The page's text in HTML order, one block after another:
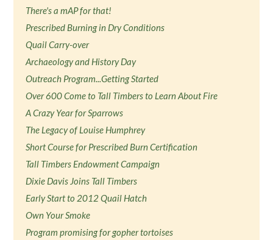
There's a mAP for that!
Prescribed Burning in Dry Conditions
Quail Carry-over
Archaeology and History Day
Outreach Program...Getting Started
Over 600 Come to Tall Timbers to Learn About Fire
A Crazy Year for Sparrows
The Legacy of Louise Humphrey
Short Course for Prescribed Burn Certification
Tall Timbers Endowment Campaign
Dixie Davis Joins Tall Timbers
Early Start to 2012 Quail Hatch
Own Your Smoke
Program promising for gopher tortoises